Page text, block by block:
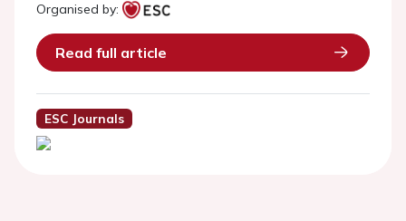
Organised by:
Read full article
ESC Journals